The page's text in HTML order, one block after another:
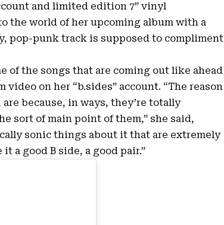
and limited edition 7” vinyl
the world of her upcoming album with a
pop-punk track is supposed to compliment
of the songs that are coming out like ahead
video on her “b.sides” account. “The reason
because, in ways, they’re totally
sort of main point of them,” she said,
sonic things about it that are extremely
it a good B side, a good pair.”